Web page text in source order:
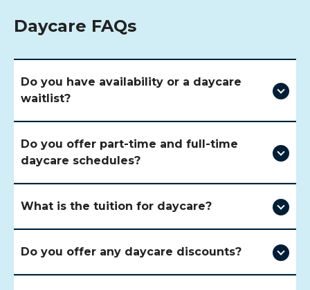
Daycare FAQs
Do you have availability or a daycare
waitlist?
Do you offer part-time and full-time
daycare schedules?
What is the tuition for daycare?
Do you offer any daycare discounts?